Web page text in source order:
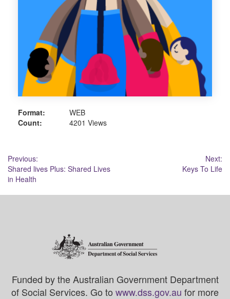
Format:
WEB
Count:
4201 Views
Post
navigation
Previous:
Shared lives Plus: Shared Lives
in Health
Next:
Keys To Life
Funded by the Australian Government Department
of Social Services. Go to www.dss.gov.au for more